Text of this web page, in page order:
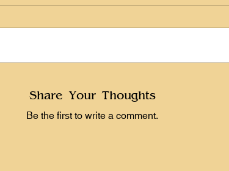
Share Your Thoughts
Be the first to write a comment.